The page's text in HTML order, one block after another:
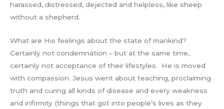
harassed, distressed, dejected and helpless, like sheep
without a shepherd.
What are His feelings about the state of mankind?
Certainly not condemnation – but at the same time,
certainly not acceptance of their lifestyles. He is moved
with compassion. Jesus went about teaching, proclaiming
truth and curing all kinds of disease and every weakness
and infirmity (things that got into people’s lives as they